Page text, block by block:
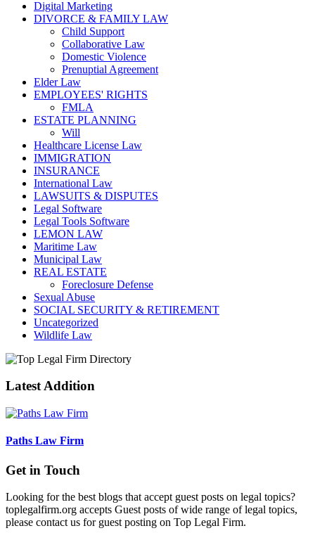
Digital Marketing
DIVORCE & FAMILY LAW
Child Support
Collaborative Law
Domestic Violence
Prenuptial Agreement
Elder Law
EMPLOYEES' RIGHTS
FMLA
ESTATE PLANNING
Will
Healthcare License Law
IMMIGRATION
INSURANCE
International Law
LAWSUITS & DISPUTES
Legal Software
Legal Tools Software
LEMON LAW
Maritime Law
Municipal Law
REAL ESTATE
Foreclosure Defense
Sexual Abuse
SOCIAL SECURITY & RETIREMENT
Uncategorized
Wildlife Law
Latest Addition
Paths Law Firm
Get in Touch
Looking for the best blogs that accept guest posts on legal topics?
toplegalfirm.org accepts Guest posts of wide range of legal topics,
please contact us for guest posting on Top Legal Firm.